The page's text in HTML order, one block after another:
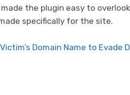
the plugin easy to
specifically for the site.
Domain Name to Evade